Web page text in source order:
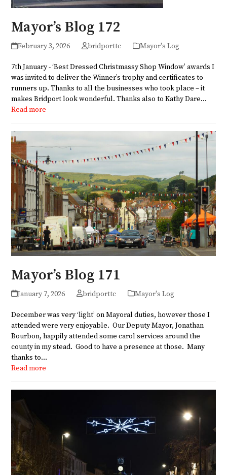
Mayor’s Blog 172
February 3, 2026 bridporttc Mayor's Log
7th January - ‘Best Dressed Christmassy Shop Window’ awards I
was invited to deliver the Winner’s trophy and certificates to
runners up. Thanks to all the businesses who took place – it
makes Bridport look wonderful. Thanks also to Kathy Dare…
Read more
Mayor’s Blog 171
January 7, 2026 bridporttc Mayor's Log
December was very ‘light’ on Mayoral duties, however those I
attended were very enjoyable. Our Deputy Mayor, Jonathan
Bourbon, happily attended some carol services around the
county in my stead. Good to have a presence at those. Many
thanks to…
Read more